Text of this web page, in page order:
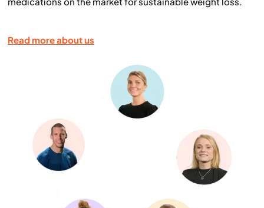
Read more about us